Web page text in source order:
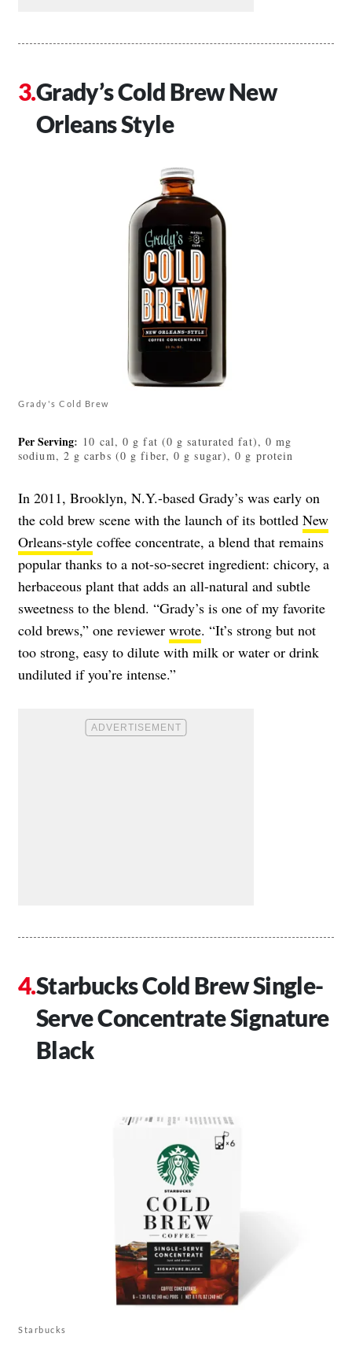
Grady’s Cold Brew New
Orleans Style
Grady's Cold Brew
Per Serving: 10 cal, 0 g fat (0 g saturated fat), 0 mg
sodium, 2 g carbs (0 g fiber, 0 g sugar), 0 g protein
In 2011, Brooklyn, N.Y.-based Grady’s was early on
the cold brew scene with the launch of its bottled New
Orleans-style coffee concentrate, a blend that remains
popular thanks to a not-so-secret ingredient: chicory, a
herbaceous plant that adds an all-natural and subtle
sweetness to the blend. “Grady’s is one of my favorite
cold brews,” one reviewer wrote. “It’s strong but not
too strong, easy to dilute with milk or water or drink
undiluted if you’re intense.”
Starbucks Cold Brew Single-
Serve Concentrate Signature
Black
Starbucks